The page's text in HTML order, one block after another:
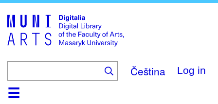
main
content
Čeština Log in